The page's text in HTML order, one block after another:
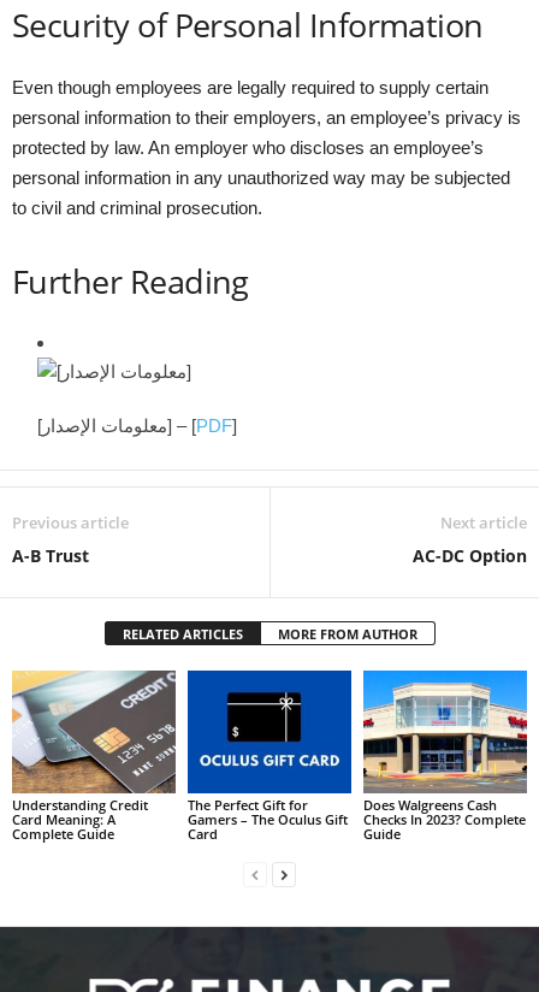
Security of Personal Information
Even though employees are legally required to supply certain
personal information to their employers, an employee’s privacy is
protected by law. An employer who discloses an employee’s
personal information in any unauthorized way may be subjected
to civil and criminal prosecution.
Further Reading
[معلومات الإصدار] – [PDF]
Previous article
A-B Trust
Next article
AC-DC Option
RELATED ARTICLES MORE FROM AUTHOR
Understanding Credit
Card Meaning: A
Complete Guide
The Perfect Gift for
Gamers – The Oculus Gift
Card
Does Walgreens Cash
Checks In 2023? Complete
Guide